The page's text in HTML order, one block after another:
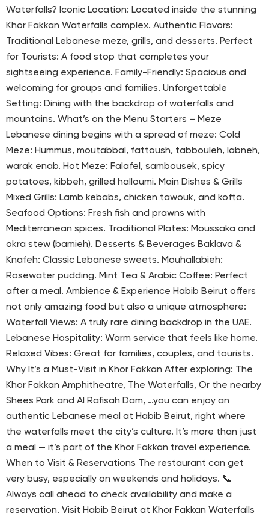
Waterfalls? Iconic Location: Located inside the stunning
Khor Fakkan Waterfalls complex. Authentic Flavors:
Traditional Lebanese meze, grills, and desserts. Perfect
for Tourists: A food stop that completes your
sightseeing experience. Family-Friendly: Spacious and
welcoming for groups and families. Unforgettable
Setting: Dining with the backdrop of waterfalls and
mountains. What’s on the Menu Starters – Meze
Lebanese dining begins with a spread of meze: Cold
Meze: Hummus, moutabbal, fattoush, tabbouleh, labneh,
warak enab. Hot Meze: Falafel, sambousek, spicy
potatoes, kibbeh, grilled halloumi. Main Dishes & Grills
Mixed Grills: Lamb kebabs, chicken tawouk, and kofta.
Seafood Options: Fresh fish and prawns with
Mediterranean spices. Traditional Plates: Moussaka and
okra stew (bamieh). Desserts & Beverages Baklava &
Knafeh: Classic Lebanese sweets. Mouhallabieh:
Rosewater pudding. Mint Tea & Arabic Coffee: Perfect
after a meal. Ambience & Experience Habib Beirut offers
not only amazing food but also a unique atmosphere:
Waterfall Views: A truly rare dining backdrop in the UAE.
Lebanese Hospitality: Warm service that feels like home.
Relaxed Vibes: Great for families, couples, and tourists.
Why It’s a Must-Visit in Khor Fakkan After exploring: The
Khor Fakkan Amphitheatre, The Waterfalls, Or the nearby
Shees Park and Al Rafisah Dam, …you can enjoy an
authentic Lebanese meal at Habib Beirut, right where
the waterfalls meet the city’s culture. It’s more than just
a meal — it’s part of the Khor Fakkan travel experience.
When to Visit & Reservations The restaurant can get
very busy, especially on weekends and holidays. 📞
Always call ahead to check availability and make a
reservation. Visit Habib Beirut at Khor Fakkan Waterfalls